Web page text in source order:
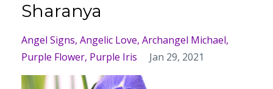
Sharanya
Angel Signs Angelic Love Archangel Michael
Purple Flower Purple Iris Jan 29, 2021